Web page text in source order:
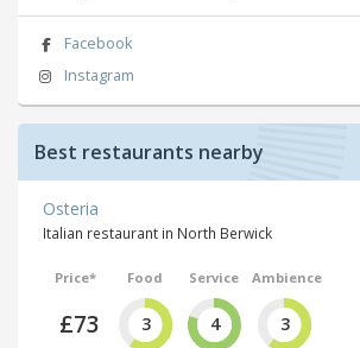
Facebook
Instagram
Best restaurants nearby
Osteria
Italian restaurant in North Berwick
Price*
£73
Food
3
Service
4
Ambience
3